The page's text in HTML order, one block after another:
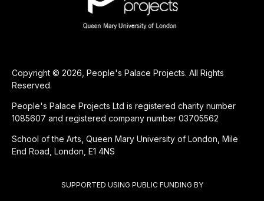
SUPPORTED USING PUBLIC FUNDING BY
Copyright © 2026, People's Palace Projects. All Rights
Reserved.
People's Palace Projects Ltd is registered charity number
1085607 and registered company number 03705562
School of the Arts, Queen Mary University of London, Mile
End Road, London, E1 4NS